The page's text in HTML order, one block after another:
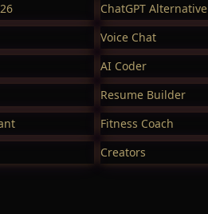
ChatGPT Alternative
Voice Chat
AI Coder
Resume Builder
Fitness Coach
Creators